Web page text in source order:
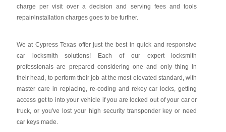
charge per visit over a decision and serving fees and tools
repair/installation charges goes to be further.
We at Cypress Texas offer just the best in quick and responsive
car locksmith solutions! Each of our expert locksmith
professionals are prepared considering one and only thing in
their head, to perform their job at the most elevated standard, with
master care in replacing, re-coding and rekey car locks, getting
access get to into your vehicle if you are locked out of your car or
truck, or you've lost your high security transponder key or need
car keys made.